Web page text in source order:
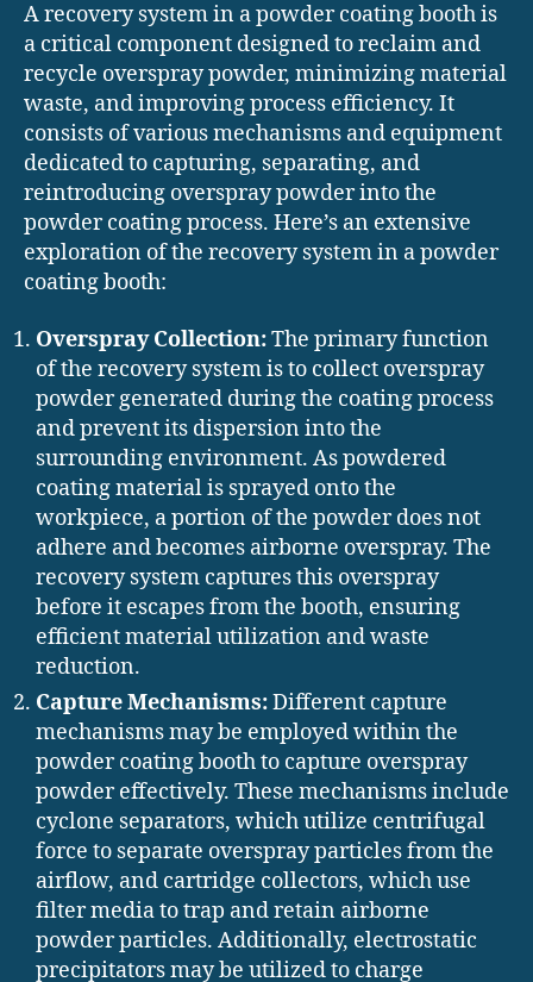
A recovery system in a powder coating booth is
a critical component designed to reclaim and
recycle overspray powder, minimizing material
waste, and improving process efficiency. It
consists of various mechanisms and equipment
dedicated to capturing, separating, and
reintroducing overspray powder into the
powder coating process. Here’s an extensive
exploration of the recovery system in a powder
coating booth:
Overspray Collection:The primary function
of the recovery system is to collect overspray
powder generated during the coating process
and prevent its dispersion into the
surrounding environment. As powdered
coating material is sprayed onto the
workpiece, a portion of the powder does not
adhere and becomes airborne overspray. The
recovery system captures this overspray
before it escapes from the booth, ensuring
efficient material utilization and waste
reduction.
Capture Mechanisms:Different capture
mechanisms may be employed within the
powder coating booth to capture overspray
powder effectively. These mechanisms include
cyclone separators, which utilize centrifugal
force to separate overspray particles from the
airflow, and cartridge collectors, which use
filter media to trap and retain airborne
powder particles. Additionally, electrostatic
precipitators may be utilized to charge